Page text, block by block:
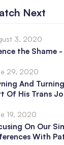
Next
3, 2020
the Shame
29, 2020
And
Of His Trans
19, 2020
On Our
With